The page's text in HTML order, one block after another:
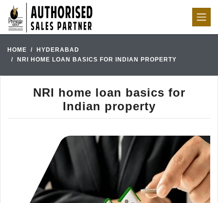
HOME
HYDERABAD
NRI HOME LOAN BASICS FOR INDIAN PROPERTY
NRI home loan basics for
Indian property